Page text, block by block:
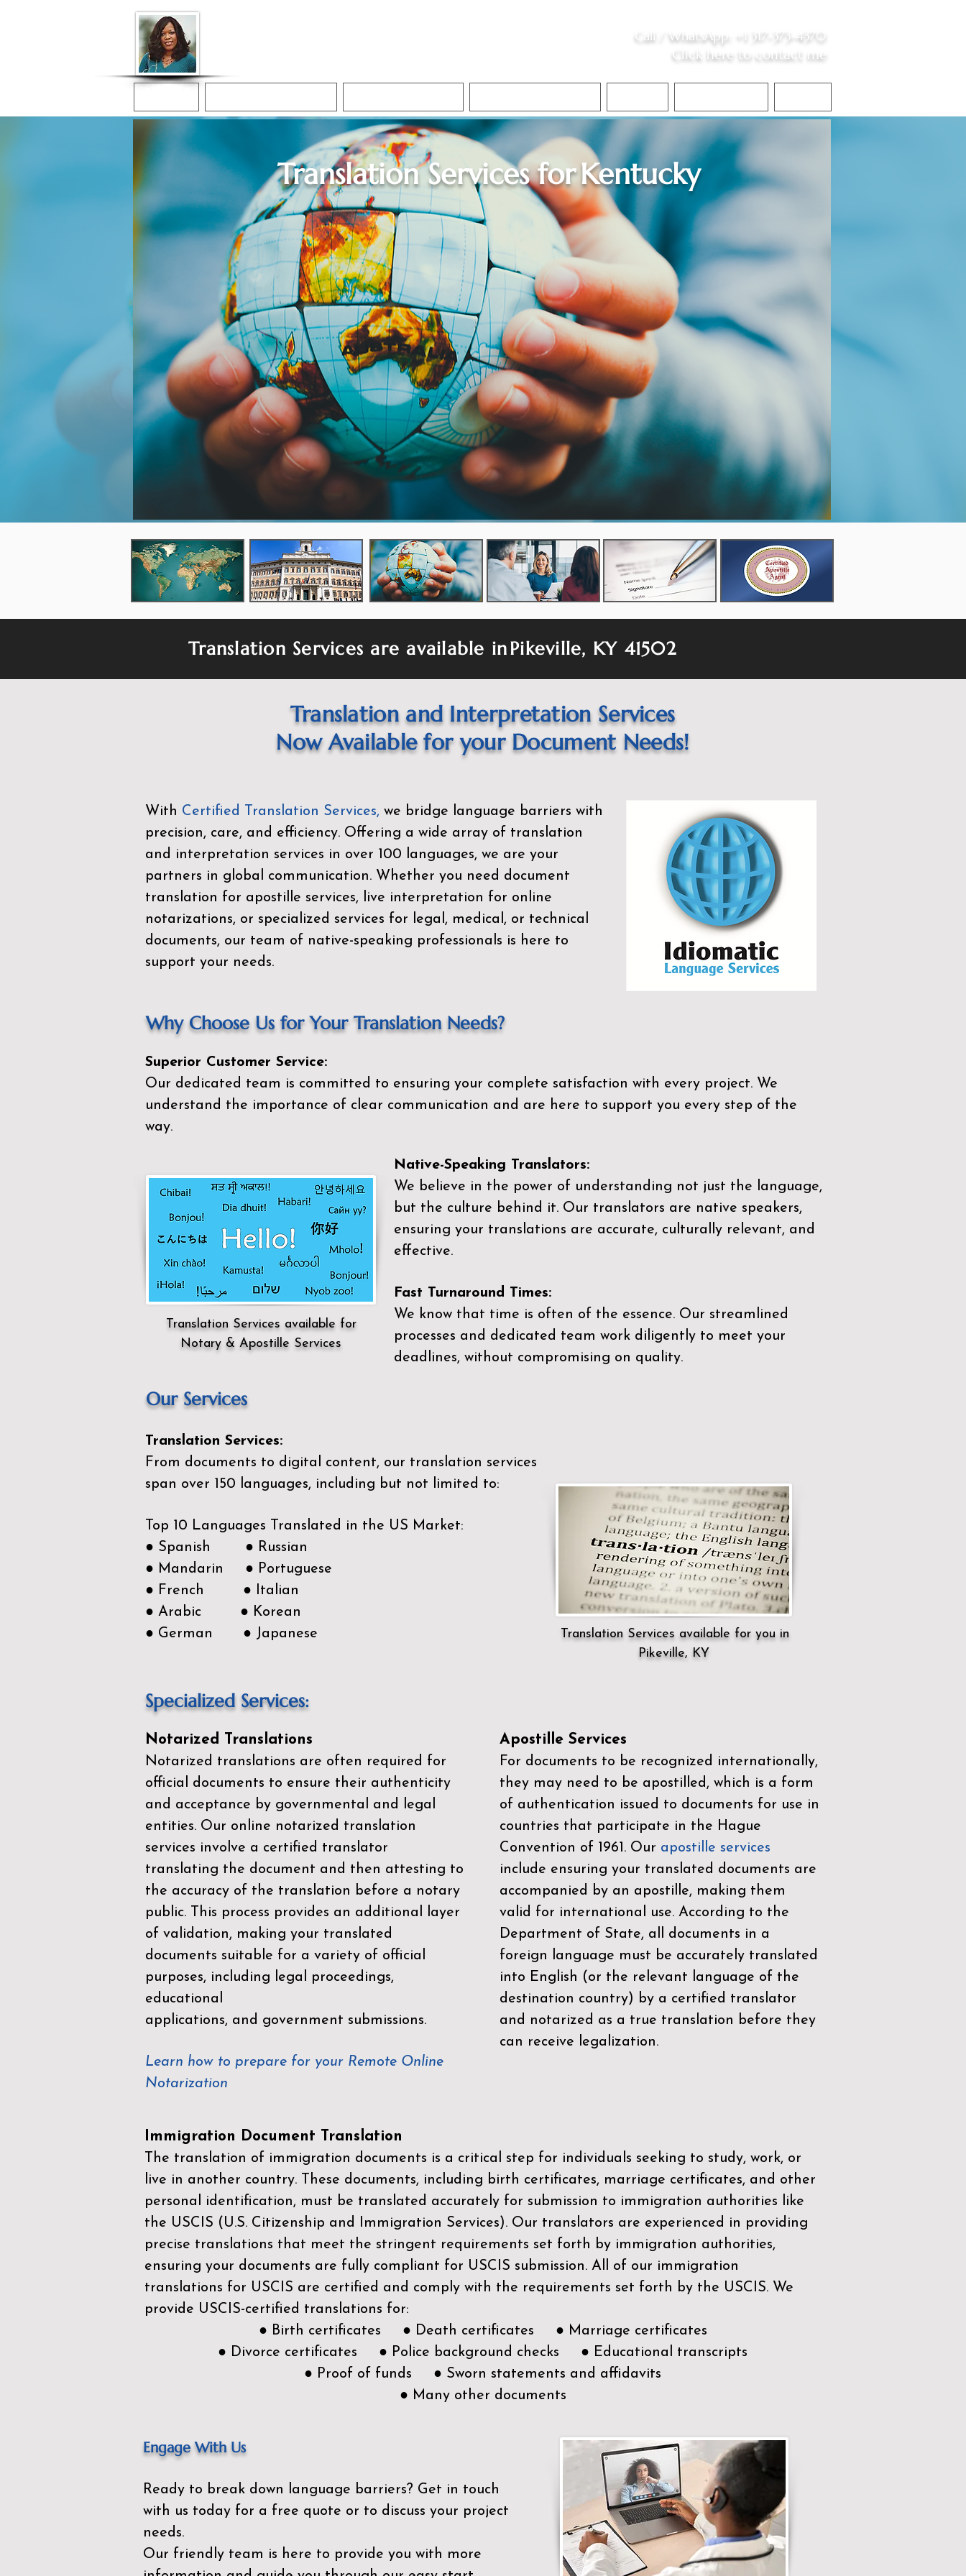
Call / WhatsApp +1 317-373-4370
Click here to contact me
Translation Services forKentucky
Translation Services are available inPikeville, KY 41502
Translation and Interpretation Services
Now Available for your Document Needs!
With Certified Translation Services, we bridge language barriers with
precision, care, and efficiency. Offering a wide array of translation
and interpretation services in over 100 languages, we are your
partners in global communication. Whether you need document
translation for apostille services, live interpretation for online
notarizations, or specialized services for legal, medical, or technical
documents, our team of native-speaking professionals is here to
support your needs.
Why Choose Us for Your Translation Needs?
Superior Customer Service:
Our dedicated team is committed to ensuring your complete satisfaction with every project. We
understand the importance of clear communication and are here to support you every step of the
way.
Native-Speaking Translators:
We believe in the power of understanding not just the language,
but the culture behind it. Our translators are native speakers,
ensuring your translations are accurate, culturally relevant, and
effective.
Fast Turnaround Times:
We know that time is often of the essence. Our streamlined
processes and dedicated team work diligently to meet your
deadlines, without compromising on quality.
Translation Services available for
Notary & Apostille Services
Our Services
Translation Services:
From documents to digital content, our translation services
span over 150 languages, including but not limited to:
Top 10 Languages Translated in the US Market:
● Spanish ● Russian
● Mandarin ● Portuguese
● French ● Italian
● Arabic ● Korean
● German ● Japanese
Translation Services available for you in
Pikeville, KY
Specialized Services:
Notarized Translations
Notarized translations are often required for
official documents to ensure their authenticity
and acceptance by governmental and legal
entities. Our online notarized translation
services involve a certified translator
translating the document and then attesting to
the accuracy of the translation before a notary
public. This process provides an additional layer
of validation, making your translated
documents suitable for a variety of official
purposes, including legal proceedings,
educational
applications, and government submissions.
Learn how to prepare for your Remote Online
Notarization
Apostille Services
For documents to be recognized internationally,
they may need to be apostilled, which is a form
of authentication issued to documents for use in
countries that participate in the Hague
Convention of 1961. Our apostille services
include ensuring your translated documents are
accompanied by an apostille, making them
valid for international use. According to the
Department of State, all documents in a
foreign language must be accurately translated
into English (or the relevant language of the
destination country) by a certified translator
and notarized as a true translation before they
can receive legalization.
Immigration Document Translation
The translation of immigration documents is a critical step for individuals seeking to study, work, or
live in another country. These documents, including birth certificates, marriage certificates, and other
personal identification, must be translated accurately for submission to immigration authorities like
the USCIS (U.S. Citizenship and Immigration Services). Our translators are experienced in providing
precise translations that meet the stringent requirements set forth by immigration authorities,
ensuring your documents are fully compliant for USCIS submission. All of our immigration
translations for USCIS are certified and comply with the requirements set forth by the USCIS. We
provide USCIS-certified translations for:
● Birth certificates ● Death certificates ● Marriage certificates
● Divorce certificates ● Police background checks ● Educational transcripts
● Proof of funds ● Sworn statements and affidavits
● Many other documents
Engage With Us
Ready to break down language barriers? Get in touch
with us today for a free quote or to discuss your project
needs.
Our friendly team is here to provide you with more